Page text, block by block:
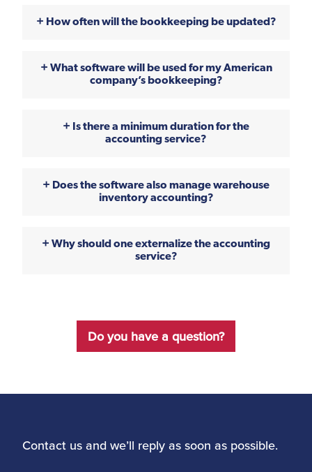
How often will the bookkeeping be updated?
What software will be used for my American
company’s bookkeeping?
Is there a minimum duration for the
accounting service?
Does the software also manage warehouse
inventory accounting?
Why should one externalize the accounting
service?
Do you have a question?
Contact us and we’ll reply as soon as possible.